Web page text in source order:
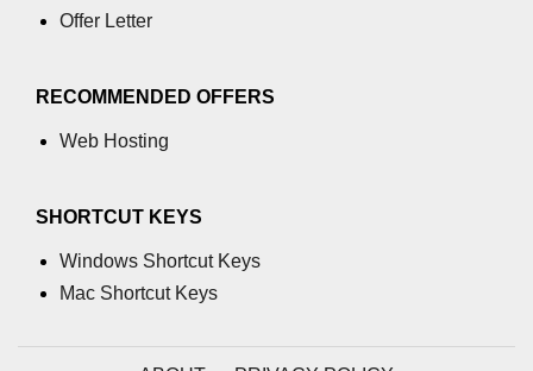
Offer Letter
RECOMMENDED OFFERS
Web Hosting
SHORTCUT KEYS
Windows Shortcut Keys
Mac Shortcut Keys